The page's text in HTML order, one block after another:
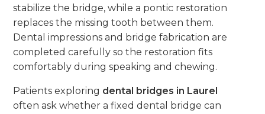
stabilize the bridge, while a pontic restoration
replaces the missing tooth between them.
Dental impressions and bridge fabrication are
completed carefully so the restoration fits
comfortably during speaking and chewing.
Patients exploring dental bridges in Laurel
often ask whether a fixed dental bridge can